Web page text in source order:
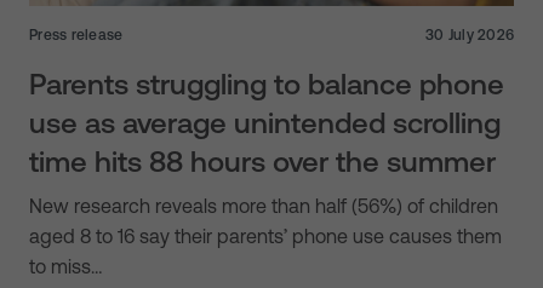
Press release 30 July 2026
Parents struggling to balance phone
use as average unintended scrolling
time hits 88 hours over the summer
New research reveals more than half (56%) of children
aged 8 to 16 say their parents’ phone use causes them
to miss…